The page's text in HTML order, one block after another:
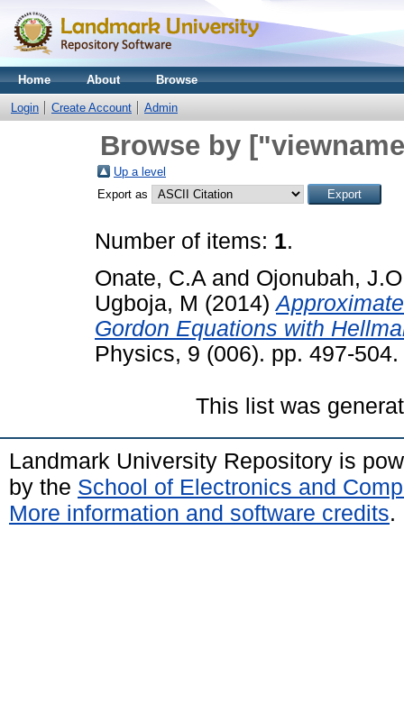
Home About Browse
Login Create Account Admin
Browse by
Up a level
Export as
Number of items: 1.
Onate, C.A and Ojonubah, J.O
Ugboja, M (2014)
Gordon Equations with
Physics, 9 (006). pp. 497-504.
This list was
Landmark University Repository is
by the School of Electronics and
More information and software credits.